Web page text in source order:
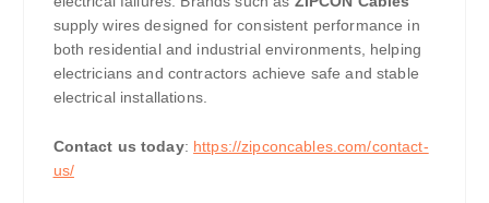
supply wires designed for consistent performance in
both residential and industrial environments, helping
electricians and contractors achieve safe and stable
electrical installations.
Contact us today: https://zipconcables.com/contact-
us/